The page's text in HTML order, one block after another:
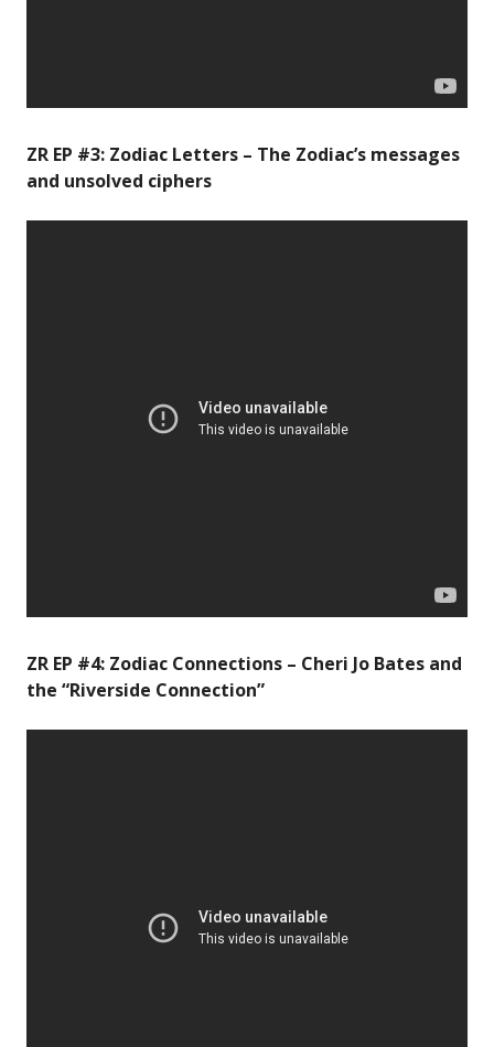
ZR EP #3: Zodiac Letters – The Zodiac’s messages
and unsolved ciphers
ZR EP #4: Zodiac Connections – Cheri Jo Bates and
the “Riverside Connection”